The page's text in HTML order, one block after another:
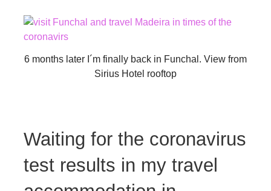
6 months later I´m finally back in Funchal. View from
Sirius Hotel rooftop
Waiting for the coronavirus
test results in my travel